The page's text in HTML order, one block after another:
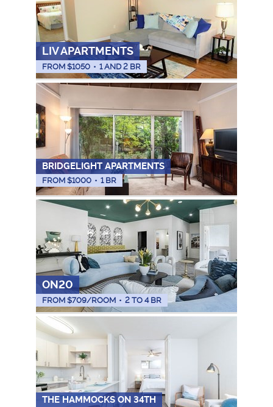
LIV APARTMENTS
FROM $1050 • 1 AND 2 BR
BRIDGELIGHT APARTMENTS
FROM $1000 • 1 BR
ON20
FROM $709/ROOM • 2 TO 4 BR
THE HAMMOCKS ON 34TH